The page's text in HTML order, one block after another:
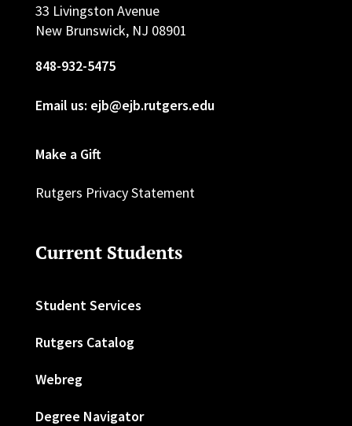
33 Livingston Avenue
New Brunswick, NJ 08901
848-932-5475
Email us: ejb@ejb.rutgers.edu
Make a Gift
Rutgers Privacy Statement
Current Students
Student Services
Rutgers Catalog
Webreg
Degree Navigator